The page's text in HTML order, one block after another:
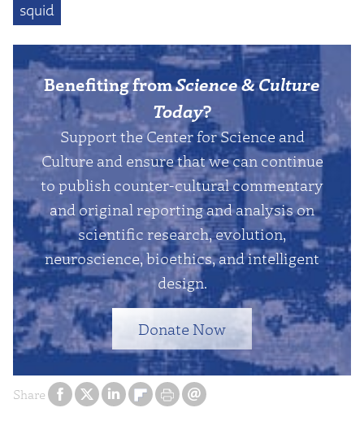
Share
squid
Benefiting fromScience & Culture
Today?
Support the Center for Science and
Culture and ensure that we can continue
to publish counter-cultural commentary
and original reporting and analysis on
scientific research, evolution,
neuroscience, bioethics, and intelligent
design.
Donate Now